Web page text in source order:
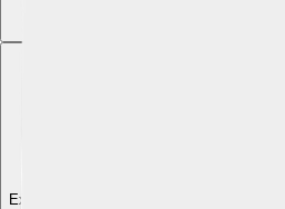
Explore with ChatDino